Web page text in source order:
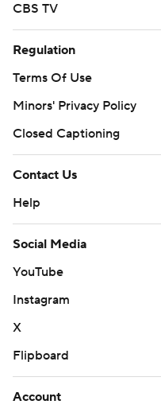
CBS TV
Regulation
Terms Of Use
Minors' Privacy Policy
Closed Captioning
Contact Us
Help
Social Media
YouTube
Instagram
X
Flipboard
Account